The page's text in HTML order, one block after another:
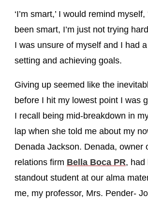
‘I’m smart,’ I would remind myself,
been smart, I’m just not trying
I was unsure of myself and I had
setting and achieving goals.
Giving up seemed like the
before I hit my lowest point I was
I recall being mid-breakdown in
lap when she told me about my
Denada Jackson. Denada, owner
relations firm Bella Boca PR, had
standout student at our alma
me, my professor, Mrs. Pender-